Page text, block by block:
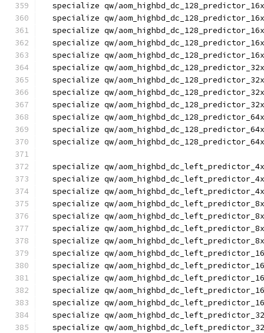
specialize qw/
specialize qw/
specialize qw/
specialize qw/
specialize qw/
specialize qw/
specialize qw/
specialize qw/
specialize qw/
specialize qw/
specialize qw/
specialize qw/
specialize qw/
specialize qw/
specialize qw/
specialize qw/
specialize qw/
specialize qw/
specialize qw/
specialize qw/
specialize qw/
specialize qw/
specialize qw/
specialize qw/
specialize qw/
specialize qw/